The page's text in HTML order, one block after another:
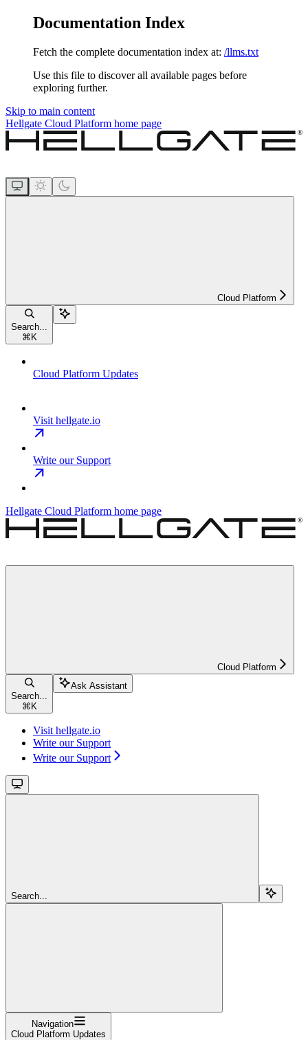
Documentation Index
Fetch the complete documentation index at: /llms.txt
Use this file to discover all available pages before
exploring further.
Skip to main content
Hellgate Cloud Platform home page
Cloud Platform
Search...
⌘ K
Cloud Platform Updates
Visit hellgate.io
Write our Support
Hellgate Cloud Platform home page
Cloud Platform
Search...
⌘ K
Ask Assistant
Visit hellgate.io
Write our Support
Write our Support
Search...
Navigation
Cloud Platform Updates